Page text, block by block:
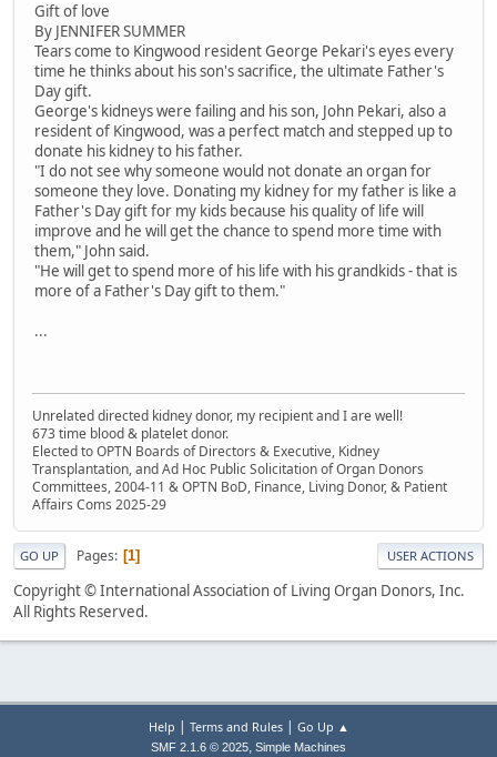
Gift of love
By JENNIFER SUMMER
Tears come to Kingwood resident George Pekari's eyes every
time he thinks about his son's sacrifice, the ultimate Father's
Day gift.
George's kidneys were failing and his son, John Pekari, also a
resident of Kingwood, was a perfect match and stepped up to
donate his kidney to his father.
"I do not see why someone would not donate an organ for
someone they love. Donating my kidney for my father is like a
Father's Day gift for my kids because his quality of life will
improve and he will get the chance to spend more time with
them," John said.
"He will get to spend more of his life with his grandkids - that is
more of a Father's Day gift to them."
...
Unrelated directed kidney donor, my recipient and I are well!
673 time blood & platelet donor.
Elected to OPTN Boards of Directors & Executive, Kidney
Transplantation, and Ad Hoc Public Solicitation of Organ Donors
Committees, 2004-11 & OPTN BoD, Finance, Living Donor, & Patient
Affairs Coms 2025-29
GO UP Pages 1 USER ACTIONS
Copyright © International Association of Living Organ Donors, Inc.
All Rights Reserved.
Help | Terms and Rules| Go Up ▲
SMF 2.1.6 © 2025, Simple Machines